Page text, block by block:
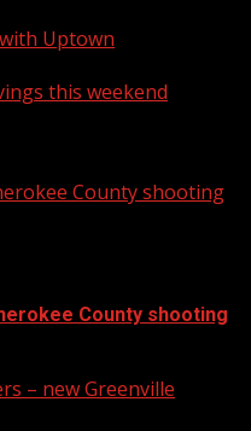
Uptown
this weekend
County shooting
County shooting
– new Greenville